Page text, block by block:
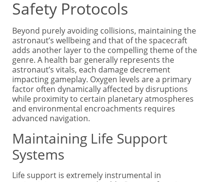
Safety Protocols
Beyond purely avoiding collisions, maintaining the
astronaut’s wellbeing and that of the spacecraft
adds another layer to the compelling theme of the
genre. A health bar generally represents the
astronaut’s vitals, each damage decrement
impacting gameplay. Oxygen levels are a primary
factor often dynamically affected by disruptions
while proximity to certain planetary atmospheres
and environmental encroachments requires
advanced navigation.
Maintaining Life Support
Systems
Life support is extremely instrumental in